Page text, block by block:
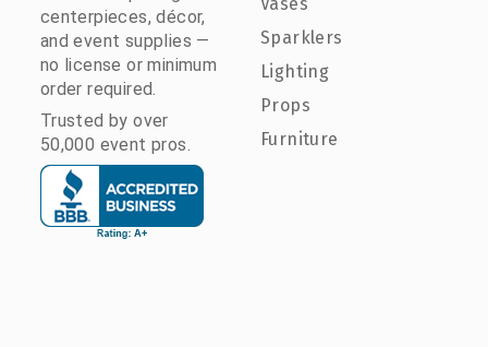
centerpieces, décor,
and event supplies —
no license or minimum
order required.
Trusted by over
50,000 event pros.
Vases
Sparklers
Lighting
Props
Furniture